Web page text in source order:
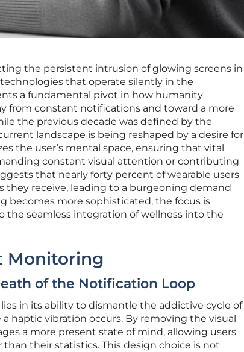
the persistent intrusion of glowing screens in
that operate silently in the
a fundamental pivot in how humanity
from constant notifications and toward a more
the previous decade was defined by the
landscape is being reshaped by a desire for
the user’s mental space, ensuring that vital
constant visual attention or contributing
that nearly forty percent of wearable users
they receive, leading to a burgeoning demand
becomes more sophisticated, the focus is
seamless integration of wellness into the
Monitoring
of the Notification Loop
in its ability to dismantle the addictive cycle of
haptic vibration occurs. By removing the visual
a more present state of mind, allowing users
their statistics. This design choice is not